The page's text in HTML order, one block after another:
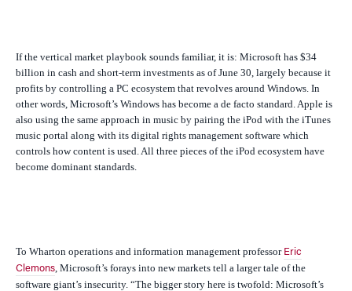
If the vertical market playbook sounds familiar, it is: Microsoft has $34
billion in cash and short-term investments as of June 30, largely because it
profits by controlling a PC ecosystem that revolves around Windows. In
other words, Microsoft’s Windows has become a de facto standard. Apple is
also using the same approach in music by pairing the iPod with the iTunes
music portal along with its digital rights management software which
controls how content is used. All three pieces of the iPod ecosystem have
become dominant standards.
To Wharton operations and information management professor Eric
Clemons, Microsoft’s forays into new markets tell a larger tale of the
software giant’s insecurity. “The bigger story here is twofold: Microsoft’s